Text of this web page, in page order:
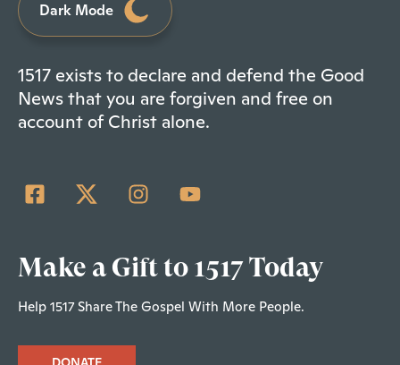
Dark Mode
1517 exists to declare and defend the Good
News that you are forgiven and free on
account of Christ alone.
Make a Gift to 1517 Today
Help 1517 Share The Gospel With More People.